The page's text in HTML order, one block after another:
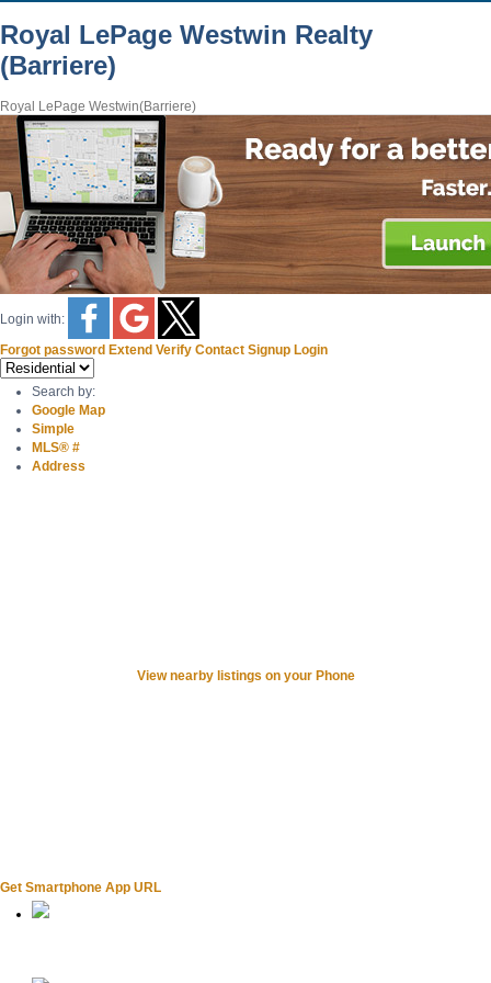
Royal LePage Westwin Realty
(Barriere)
Royal LePage Westwin(Barriere)
Login with:
Forgot password Extend Verify Contact Signup Login
Search by:
Google Map
Simple
MLS® #
Address
View nearby listings on your Phone
Get Smartphone App URL